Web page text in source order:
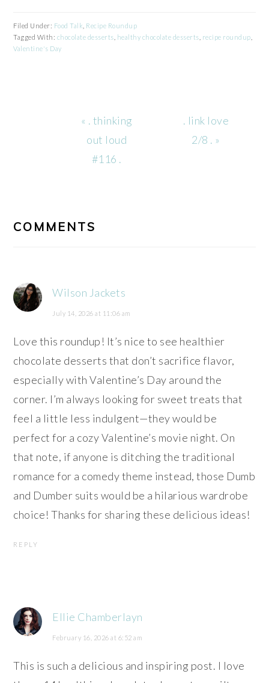
Filed Under: Food Talk Recipe Roundup
Tagged With: chocolate desserts healthy chocolate desserts recipe roundup
Valentine's Day
Previous
Post:
« . thinking
out loud
#116 .
Next
Post:
. link love
2/8 . »
COMMENTS
Wilson Jackets
July 14, 2026 at 11:06 am
Love this roundup! It’s nice to see healthier
chocolate desserts that don’t sacrifice flavor,
especially with Valentine’s Day around the
corner. I’m always looking for sweet treats that
feel a little less indulgent—they would be
perfect for a cozy Valentine’s movie night. On
that note, if anyone is ditching the traditional
romance for a comedy theme instead, those Dumb
and Dumber suits would be a hilarious wardrobe
choice! Thanks for sharing these delicious ideas!
REPLY
Ellie Chamberlayn
February 16, 2026 at 6:52 am
This is such a delicious and inspiring post. I love